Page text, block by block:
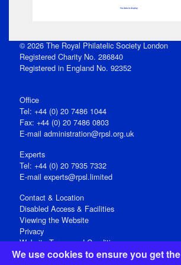
We use cookies to ensure you get the
No data to display
© 2026 The Royal Philatelic Society London
Registered Charity No. 286840
Registered in England No. 92352
Office
Tel: +44 (0) 20 7486 1044
Fax: +44 (0) 20 7486 0803
E‑mail administration@rpsl.org.uk
Experts
Tel: +44 (0) 20 7935 7332
E-mail experts@rpsl.limited
Contact & Location
Disabled Access & Facilities
Viewing the Website
Privacy
Website Terms and Conditions
Social Media